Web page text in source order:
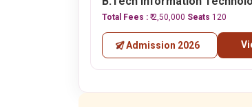
Total Fees : ₹ 2,50,000 Seats 120
Admission 2026